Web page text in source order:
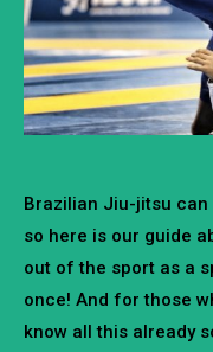
Brazilian Jiu-jitsu
so here is our guide
out of the sport as a
once! And for those
know all this already